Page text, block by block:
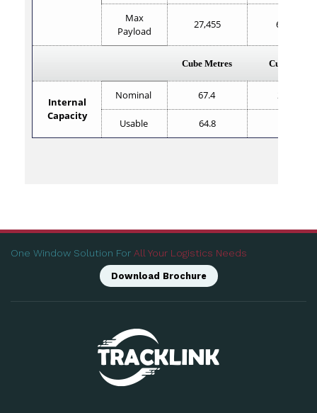
Max
Payload
27,455 60,531
Cube Metres Cube Feet
Internal
Capacity
Nominal 67.4 2,380
Usable 64.8
One Window Solution For All Your Logistics Needs
Download Brochure